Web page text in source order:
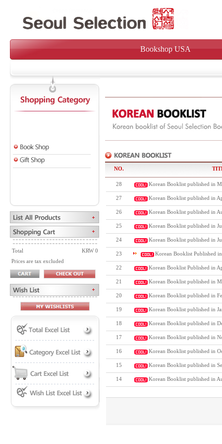
Bookshop USA
Total
KRW 0
Prices are tax excluded
NO.
28 Korean Booklist published in
27 Korean Booklist published in
26 Korean Booklist published in
25 Korean Booklist published in
24 Korean Booklist published in
23 Korean Booklist Published
22 Korean Booklist Published in
21 Korean Booklist published in
20 Korean Booklist published in
19 Korean Booklist published in
18 Korean Booklist published in
17 Korean Booklist published in
16 Korean Booklist published in
15 Korean Booklist published in
14 Korean Booklist published in